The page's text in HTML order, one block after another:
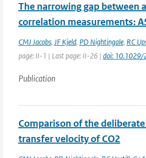
The narrowing gap between
correlation measurements:
CMJ Jacobs, JF Kjeld, PD Nightingale, RC
page: II-1 | Last page: II-26 | doi: 10.1029/
Publication
Comparison of the
transfer velocity of CO2